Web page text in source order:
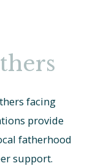
facing
provide
fatherhood
support.